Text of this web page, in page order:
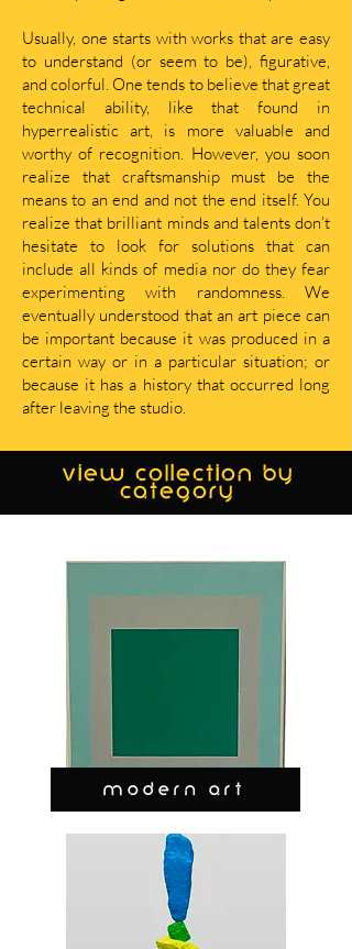
Usually, one starts with works that are easy
to understand (or seem to be), figurative,
and colorful. One tends to believe that great
technical ability, like that found in
hyperrealistic art, is more valuable and
worthy of recognition. However, you soon
realize that craftsmanship must be the
means to an end and not the end itself. You
realize that brilliant minds and talents don’t
hesitate to look for solutions that can
include all kinds of media nor do they fear
experimenting with randomness. We
eventually understood that an art piece can
be important because it was produced in a
certain way or in a particular situation; or
because it has a history that occurred long
after leaving the studio.
view collection by
category
MODERN ART